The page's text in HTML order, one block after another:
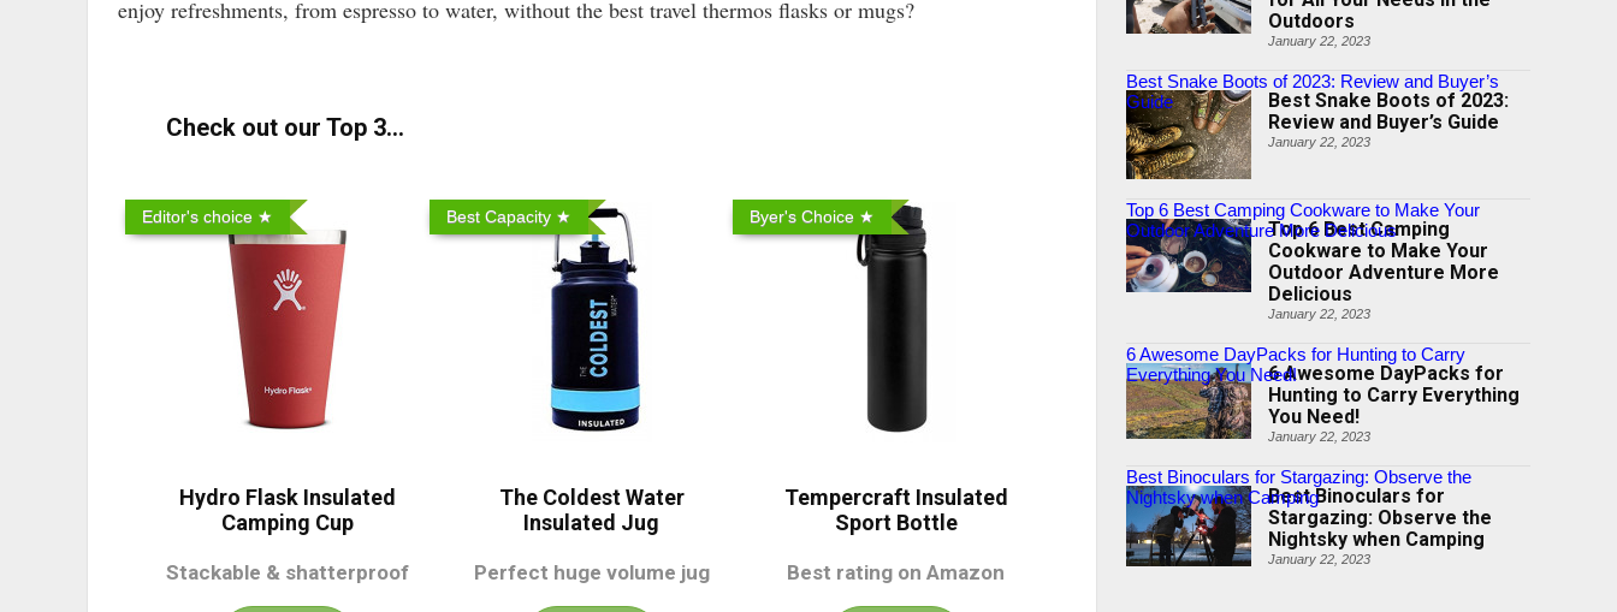
enjoy refreshments, from espresso to water, without the best travel thermos flasks or mugs?
Check out our Top 3...
Editor's choice ★
Hydro Flask Insulated
Camping Cup
Stackable & shatterproof
Best Capacity ★
The Coldest Water
Insulated Jug
Perfect huge volume jug
Byer's Choice ★
Tempercraft Insulated
Sport Bottle
Best rating on Amazon
Outdoors
January 22, 2023
Best Snake Boots of 2023: Review and Buyer’s
Guide
Best Snake Boots of 2023:
Review and Buyer’s Guide
January 22, 2023
Top 6 Best Camping Cookware to Make Your
Outdoor Adventure More Delicious
Top 6 Best Camping
Cookware to Make Your
Outdoor Adventure More
Delicious
January 22, 2023
6 Awesome DayPacks for Hunting to Carry
Everything You Need!6 Awesome DayPacks for
Hunting to Carry Everything
You Need!
January 22, 2023
Best Binoculars for Stargazing: Observe the
Nightsky when CampingBest Binoculars for
Stargazing: Observe the
Nightsky when Camping
January 22, 2023